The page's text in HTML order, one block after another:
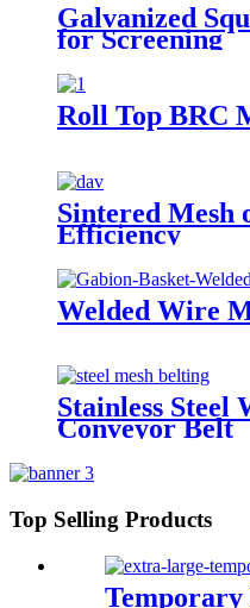
Galvanized
for Screening
Roll Top BRC
Sintered
Efficiency
Welded Wire
Stainless Steel
Conveyor Belt
Top Selling Products
Temporary